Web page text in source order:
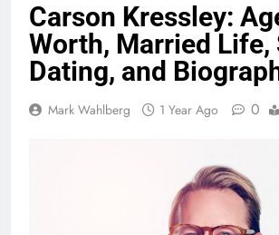
Carson Kressley:
Worth, Married Life,
Dating, and
Mark Wahlberg 1 Year Ago 0